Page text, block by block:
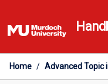
to
content
Home / Advanced Topic